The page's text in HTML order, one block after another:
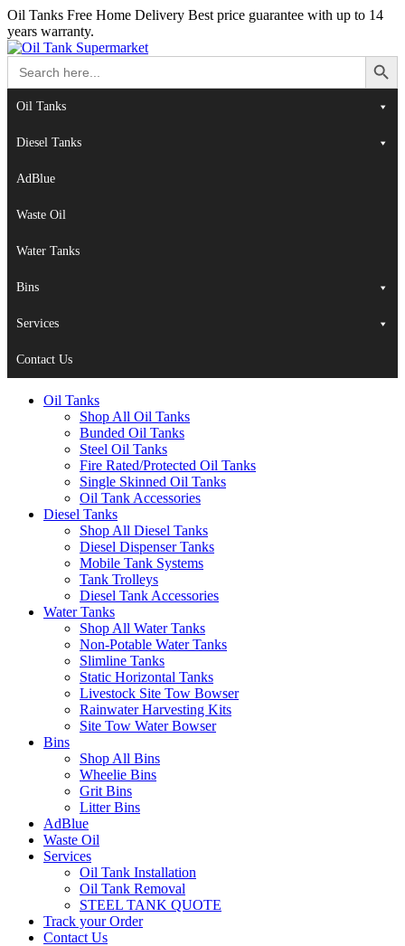
Oil Tanks Free Home Delivery Best price guarantee with up to 14
years warranty.
Search
for:
Search Button
Oil Tanks
Diesel Tanks
AdBlue
Waste Oil
Water Tanks
Bins
Services
Contact Us
Oil Tanks
Shop All Oil Tanks
Bunded Oil Tanks
Steel Oil Tanks
Fire Rated/Protected Oil Tanks
Single Skinned Oil Tanks
Oil Tank Accessories
Diesel Tanks
Shop All Diesel Tanks
Diesel Dispenser Tanks
Mobile Tank Systems
Tank Trolleys
Diesel Tank Accessories
Water Tanks
Shop All Water Tanks
Non-Potable Water Tanks
Slimline Tanks
Static Horizontal Tanks
Livestock Site Tow Bowser
Rainwater Harvesting Kits
Site Tow Water Bowser
Bins
Shop All Bins
Wheelie Bins
Grit Bins
Litter Bins
AdBlue
Waste Oil
Services
Oil Tank Installation
Oil Tank Removal
STEEL TANK QUOTE
Track your Order
Contact Us